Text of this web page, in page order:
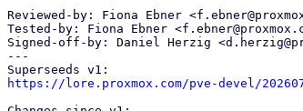
Reviewed-by: Fiona Ebner
Tested-by: Fiona Ebner
Signed-off-by: Daniel Herzig
---
https://lore.proxmox.com/pve-devel/